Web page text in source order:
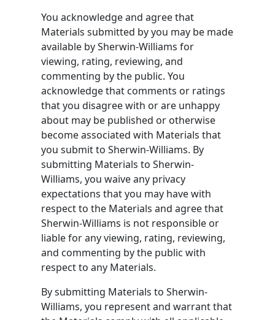
You acknowledge and agree that
Materials submitted by you may be made
available by Sherwin-Williams for
viewing, rating, reviewing, and
commenting by the public. You
acknowledge that comments or ratings
that you disagree with or are unhappy
about may be published or otherwise
become associated with Materials that
you submit to Sherwin-Williams. By
submitting Materials to Sherwin-
Williams, you waive any privacy
expectations that you may have with
respect to the Materials and agree that
Sherwin-Williams is not responsible or
liable for any viewing, rating, reviewing,
and commenting by the public with
respect to any Materials.
By submitting Materials to Sherwin-
Williams, you represent and warrant that